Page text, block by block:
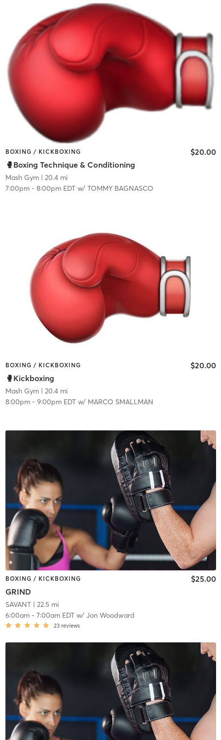
BOXING / KICKBOXING
🥊Boxing Technique & Conditioning
$20.00
Mash Gym| 20.4 mi
7:00pm- 8:00pm EDTw/ TOMMY BAGNASCO
BOXING / KICKBOXING
🥊Kickboxing
$20.00
Mash Gym| 20.4 mi
8:00pm- 9:00pm EDTw/ MARCO SMALLMAN
BOXING / KICKBOXING
GRIND
$25.00
SAVANT| 22.5 mi
6:00am- 7:00am EDTw/ Jon Woodward
23 reviews